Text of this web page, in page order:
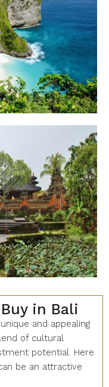
in Bali
and appealing
of cultural
potential. Here
be an attractive